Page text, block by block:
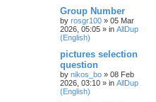
Group Number
by rosgr100 » 05 Mar
2026, 05:05 » in AllDup
(English)
pictures selection
question
by nikos_bo » 08 Feb
2026, 03:10 » in AllDup
(English)